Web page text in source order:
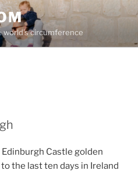
world's circumference
Castle golden
the last ten days in Ireland